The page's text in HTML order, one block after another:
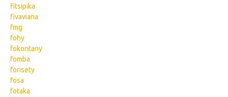
fitsipika
fivaviana
fmg
fohy
fokontany
fomba
forisety
fosa
fotaka